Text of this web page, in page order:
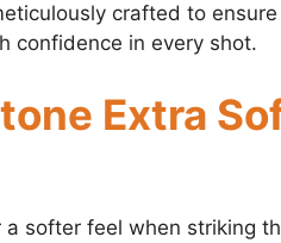
crafted to
confidence in every shot.
Extra
a softer feel when striking